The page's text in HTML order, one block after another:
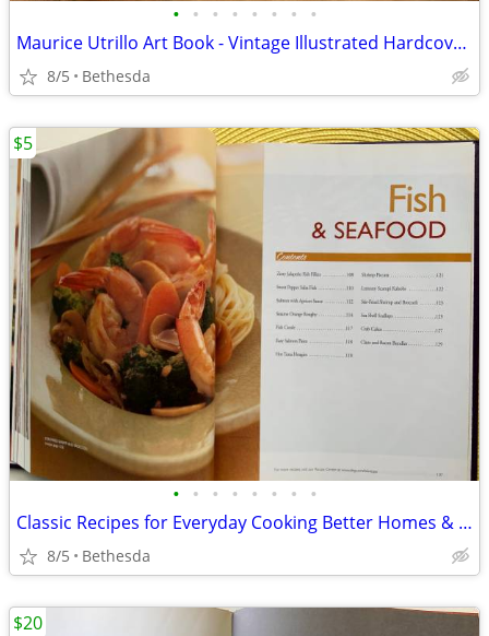
• • • • • • • •
Maurice Utrillo Art Book - Vintage Illustrated Hardcover Book w Color
8/5 Bethesda
• • • • • • • •
Classic Recipes for Everyday Cooking Better Homes & Gardens
8/5 Bethesda
$5
$20